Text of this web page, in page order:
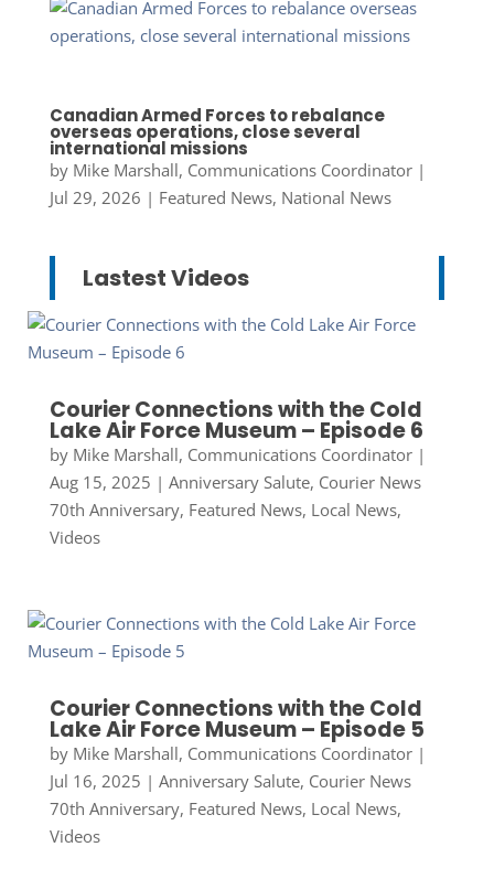
Canadian Armed Forces to rebalance
overseas operations, close several
international missions
by Mike Marshall, Communications Coordinator|
Jul 29, 2026 | Featured News, National News
Lastest Videos
Courier Connections with the Cold
Lake Air Force Museum – Episode 6
by Mike Marshall, Communications Coordinator|
Aug 15, 2025 | Anniversary Salute, Courier News
70th Anniversary, Featured News, Local News,
Videos
Courier Connections with the Cold
Lake Air Force Museum – Episode 5
by Mike Marshall, Communications Coordinator|
Jul 16, 2025 | Anniversary Salute, Courier News
70th Anniversary, Featured News, Local News,
Videos